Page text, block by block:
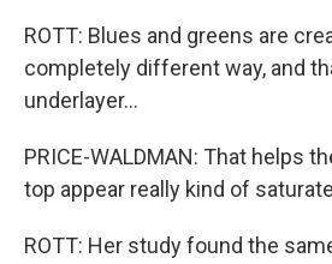
ROTT: Blues and greens are
completely different way, and
underlayer...
PRICE-WALDMAN: That helps
top appear really kind of
ROTT: Her study found the